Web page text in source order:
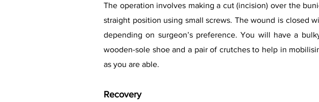
The operation involves making a cut (incision) over the
straight position using small screws. The wound is closed
depending on surgeon’s preference. You will have a
wooden-sole shoe and a pair of crutches to help in
as you are able.
Recovery